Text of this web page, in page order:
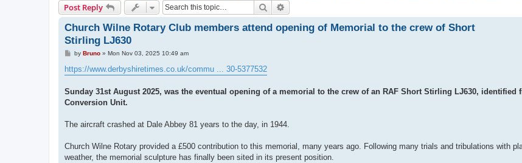
Post Reply Search
Church Wilne Rotary Club members attend opening of Memorial to the crew of Short
Stirling LJ630
P
s
t
by Bruno» Mon Nov 03, 2025 10:49 am
https://www.derbyshiretimes.co.uk/commu ... 30-5377532
Sunday 31st August 2025, was the eventual opening of a memorial to the crew of an RAF Short Stirling LJ630, identified
Conversion Unit.
The aircraft crashed at Dale Abbey 81 years to the day, in 1944.
Church Wilne Rotary provided a £500 contribution to this memorial, many years ago. Following many trials and tribulations with
weather, the memorial sculpture has finally been sited in its present position.